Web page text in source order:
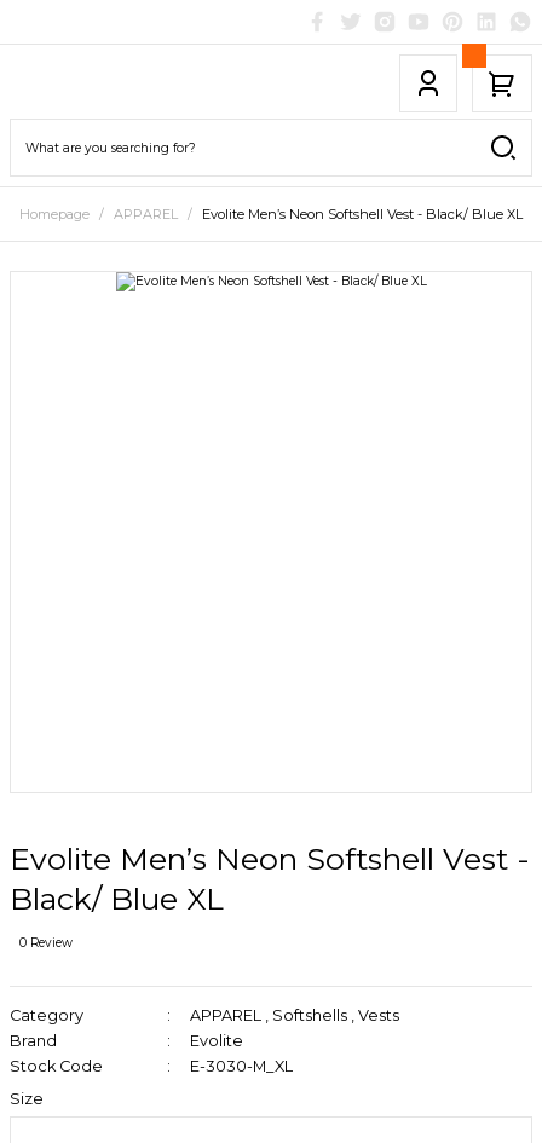
Homepage APPAREL Evolite Men’s Neon Softshell Vest - Black/ Blue XL
Evolite Men’s Neon Softshell Vest -
Black/ Blue XL
0 Review
Category APPAREL , Softshells , Vests
Brand
Evolite
Stock Code
E-3030-M_XL
Size